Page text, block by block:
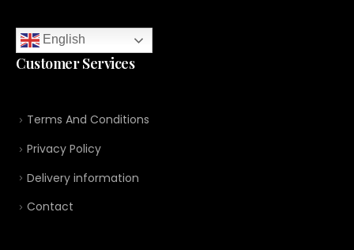
English
Customer Services
Terms And Conditions
Privacy Policy
Delivery information
Contact